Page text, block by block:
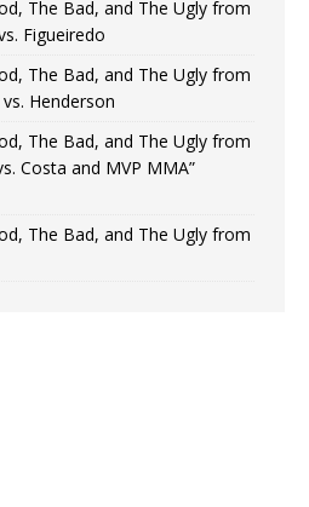
The Bad, and The Ugly from
Figueiredo
The Bad, and The Ugly from
Henderson
The Bad, and The Ugly from
Costa and MVP MMA”
The Bad, and The Ugly from